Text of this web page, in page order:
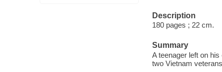
Description
180 pages ; 22 cm.
Summary
A teenager left on
two Vietnam